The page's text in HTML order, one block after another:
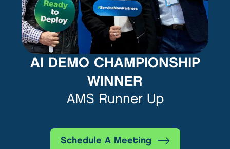
AI DEMO CHAMPIONSHIP
WINNER
AMS Runner Up
Schedule A Meeting